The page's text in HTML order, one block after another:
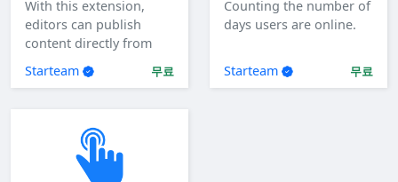
With this extension,
editors can publish
content directly from
the client as a specified
user.
Starteam 무료
Counting the number of
days users are online.
Starteam 무료